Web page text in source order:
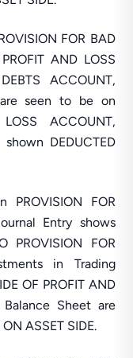
FOR BAD
AND LOSS
ACCOUNT,
seen to be on
ACCOUNT,
DEDUCTED
FOR
Entry shows
PROVISION FOR
in Trading
OF PROFIT AND
Sheet are
ASSET SIDE.